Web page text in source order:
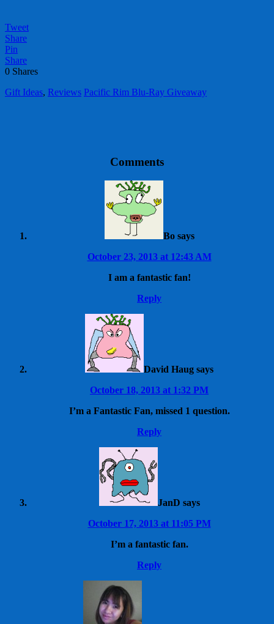
Tweet
Share
Pin
Share
0 Shares
Gift Ideas, Reviews Pacific Rim Blu-Ray Giveaway
Comments
Bo says
October 23, 2013 at 12:43 AM
I am a fantastic fan!
Reply
David Haug says
October 18, 2013 at 1:32 PM
I’m a Fantastic Fan, missed 1 question.
Reply
JanD says
October 17, 2013 at 11:05 PM
I’m a fantastic fan.
Reply